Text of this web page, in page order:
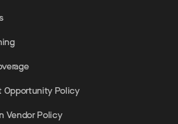
Opportunity Policy
Vendor Policy